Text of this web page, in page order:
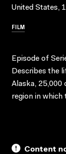
United States,
FILM
Episode of
Describes the
Alaska, 25,000
region in which
Content